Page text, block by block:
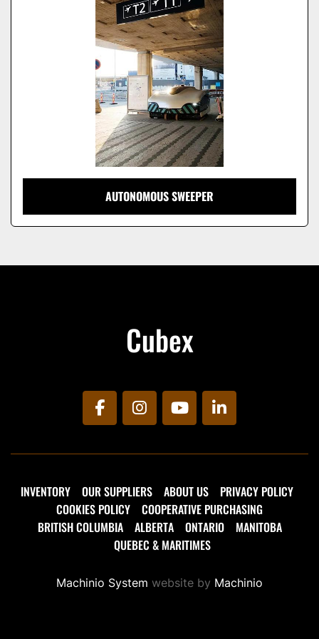
AUTONOMOUS SWEEPER
Cubex
facebookinstagramyoutubelinkedin
INVENTORY OUR SUPPLIERS ABOUT US
PRIVACY POLICY
COOKIES POLICY
COOPERATIVE PURCHASING
BRITISH COLUMBIA
ALBERTA ONTARIO
MANITOBA
QUEBEC & MARITIMES
Machinio System website by Machinio